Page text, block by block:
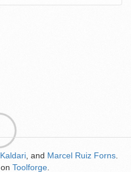
Kaldari , and Marcel Ruiz Forns
on Toolforge